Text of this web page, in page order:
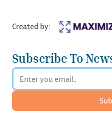
Subscribe To
Created by: